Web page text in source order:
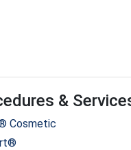
&
Cosmetic